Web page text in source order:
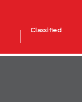
Classified